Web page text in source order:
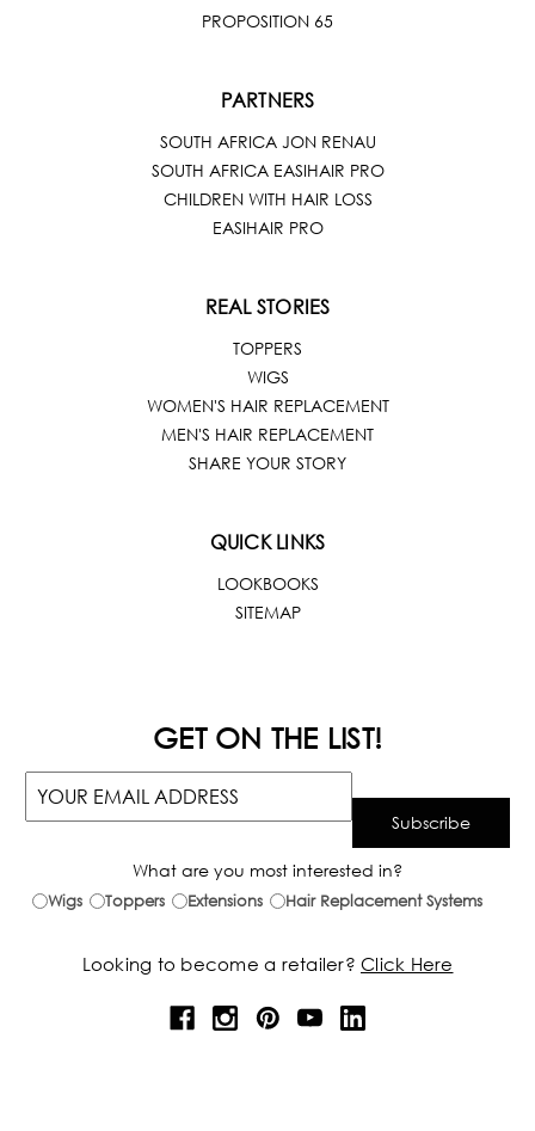
PROPOSITION 65
PARTNERS
SOUTH AFRICA JON RENAU
SOUTH AFRICA EASIHAIR PRO
CHILDREN WITH HAIR LOSS
EASIHAIR PRO
REAL STORIES
TOPPERS
WIGS
WOMEN'S HAIR REPLACEMENT
MEN'S HAIR REPLACEMENT
SHARE YOUR STORY
QUICK LINKS
LOOKBOOKS
SITEMAP
GET ON THE LIST!
What are you most interested in?
Wigs Toppers Extensions Hair Replacement Systems
Looking to become a retailer? Click Here